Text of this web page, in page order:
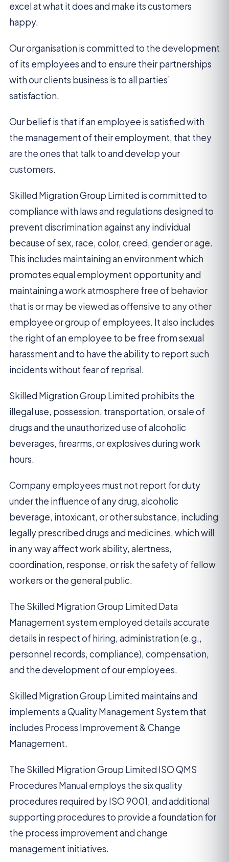
excel at what it does and make its customers
happy.
Our organisation is committed to the development
of its employees and to ensure their partnerships
with our clients business is to all parties’
satisfaction.
Our belief is that if an employee is satisfied with
the management of their employment, that they
are the ones that talk to and develop your
customers.
Skilled Migration Group Limited is committed to
compliance with laws and regulations designed to
prevent discrimination against any individual
because of sex, race, color, creed, gender or age.
This includes maintaining an environment which
promotes equal employment opportunity and
maintaining a work atmosphere free of behavior
that is or may be viewed as offensive to any other
employee or group of employees. It also includes
the right of an employee to be free from sexual
harassment and to have the ability to report such
incidents without fear of reprisal.
Skilled Migration Group Limited prohibits the
illegal use, possession, transportation, or sale of
drugs and the unauthorized use of alcoholic
beverages, firearms, or explosives during work
hours.
Company employees must not report for duty
under the influence of any drug, alcoholic
beverage, intoxicant, or other substance, including
legally prescribed drugs and medicines, which will
in any way affect work ability, alertness,
coordination, response, or risk the safety of fellow
workers or the general public.
The Skilled Migration Group Limited Data
Management system employed details accurate
details in respect of hiring, administration (e.g.,
personnel records, compliance), compensation,
and the development of our employees.
Skilled Migration Group Limited maintains and
implements a Quality Management System that
includes Process Improvement & Change
Management.
The Skilled Migration Group Limited ISO QMS
Procedures Manual employs the six quality
procedures required by ISO 9001, and additional
supporting procedures to provide a foundation for
the process improvement and change
management initiatives.